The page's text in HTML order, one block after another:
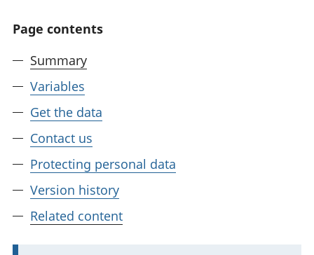
Page contents
Summary
Variables
Get the data
Contact us
Protecting personal data
Version history
Related content